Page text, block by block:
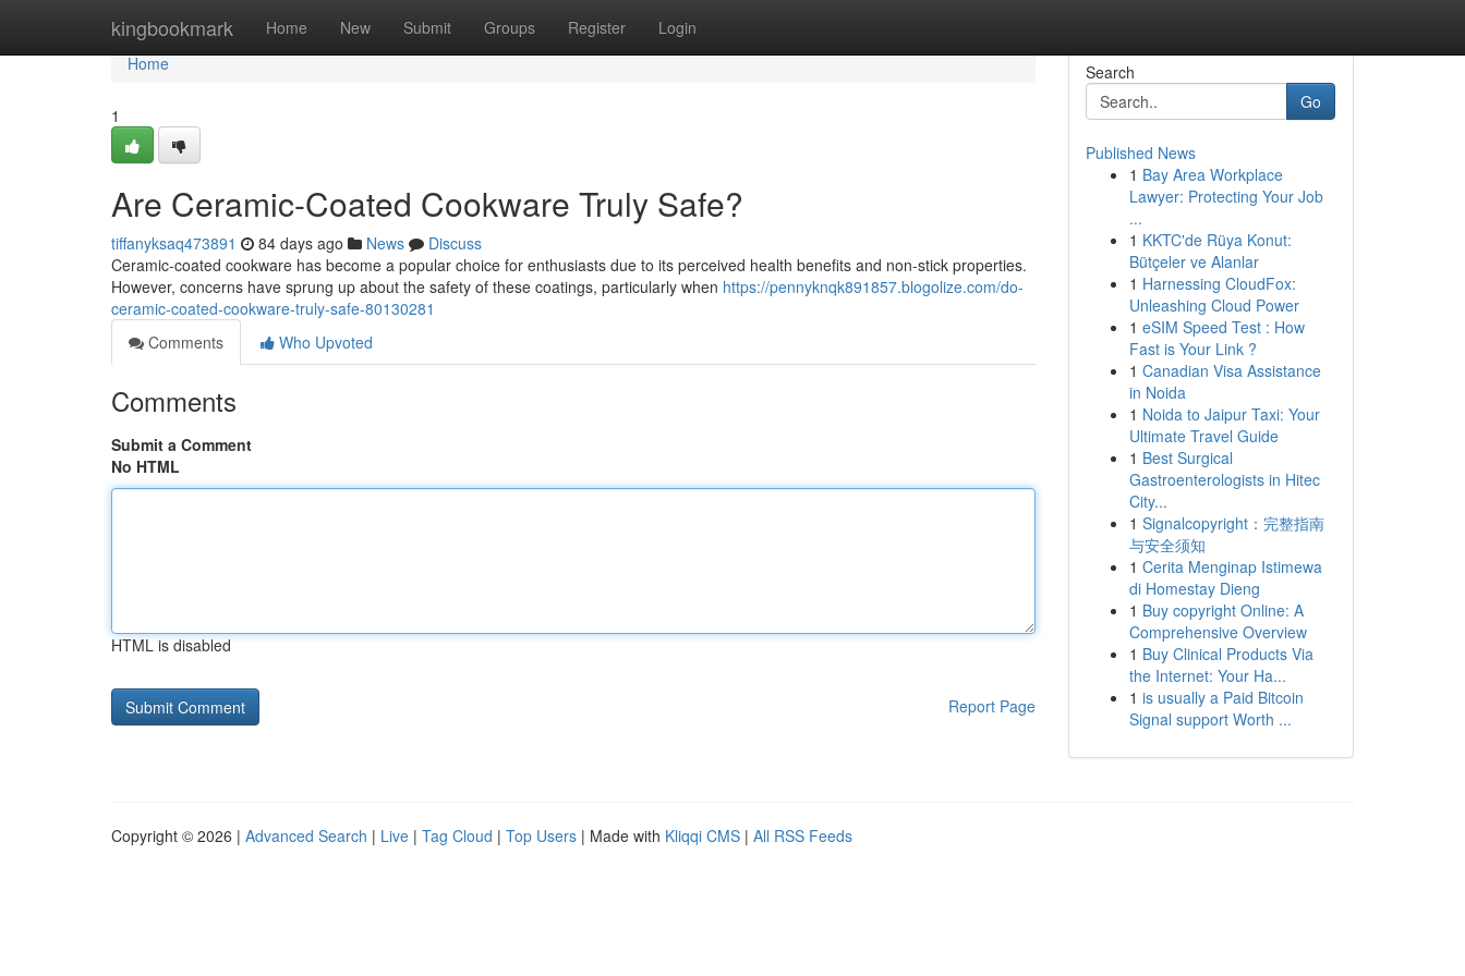
kingbookmark Home New Submit Groups Register Login
Home
Home
1
Are Ceramic-Coated Cookware Truly Safe?
tiffanyksaq473891 84 days ago News
Discuss
Ceramic-coated cookware has become a popular choice for enthusiasts due to its perceived health benefits and non-stick properties.
However, concerns have sprung up about the safety of these coatings, particularly when https://pennyknqk891857.blogolize.com/do-
ceramic-coated-cookware-truly-safe-80130281
Comments
Who Upvoted
Comments
Submit a Comment
No HTML
HTML is disabled
Report Page
Search
Go
Published News
1 Bay Area Workplace
Lawyer: Protecting Your Job
...
1 KKTC'de Rüya Konut:
Bütçeler ve Alanlar
1 Harnessing CloudFox:
Unleashing Cloud Power
1 eSIM Speed Test : How
Fast is Your Link ?
1 Canadian Visa Assistance
in Noida
1 Noida to Jaipur Taxi: Your
Ultimate Travel Guide
1 Best Surgical
Gastroenterologists in Hitec
City...
1 Signalcopyright：完整指南
与安全须知
1 Cerita Menginap Istimewa
di Homestay Dieng
1 Buy copyright Online: A
Comprehensive Overview
1 Buy Clinical Products Via
the Internet: Your Ha...
1 is usually a Paid Bitcoin
Signal support Worth ...
Copyright © 2026 | Advanced Search | Live | Tag Cloud | Top Users | Made with Kliqqi CMS | All RSS Feeds